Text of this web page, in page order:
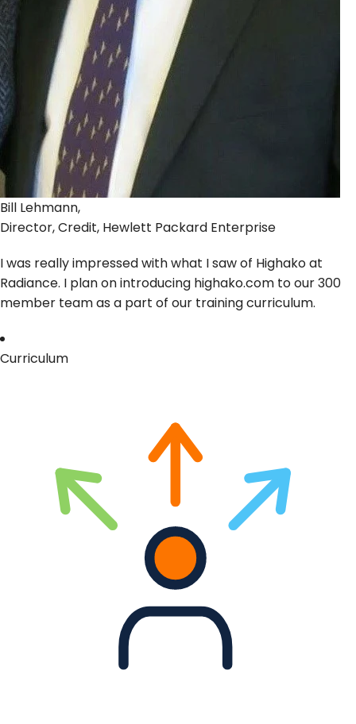
Bill Lehmann,
Director, Credit, Hewlett Packard Enterprise
I was really impressed with what I saw of Highako at
Radiance. I plan on introducing highako.com to our 300
member team as a part of our training curriculum.
Curriculum